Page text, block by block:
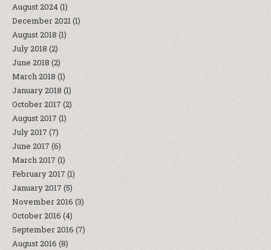
August 2024(1)
December 2021(1)
August 2018 (1)
July 2018 (2)
June 2018 (2)
March 2018 (1)
January 2018 (1)
October 2017 (2)
August 2017 (1)
July 2017 (7)
June 2017 (6)
March 2017 (1)
February 2017 (1)
January 2017 (5)
November 2016 (3)
October 2016 (4)
September 2016 (7)
August 2016 (8)